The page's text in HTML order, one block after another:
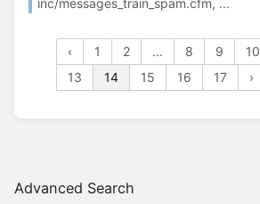
Advanced Search
‹ 1 2 ... 8 9 10
13
14 15 16 17 ›